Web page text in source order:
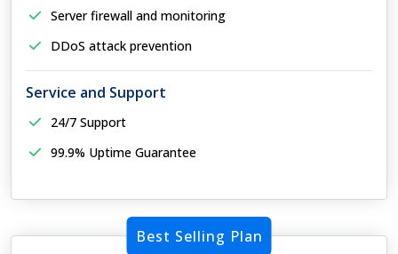
Server firewall and monitoring
DDoS attack prevention
Service and Support
24/7 Support
99.9% Uptime Guarantee
Best Selling Plan